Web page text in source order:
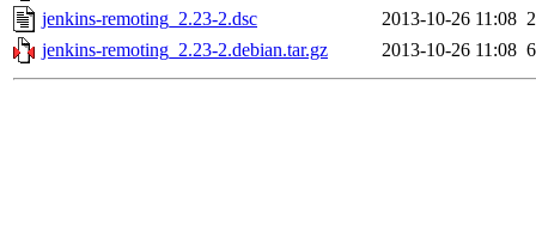
jenkins-remoting_2.23-2.dsc
2013-10-26 11:08
jenkins-remoting_2.23-2.debian.tar.gz
2013-10-26 11:08